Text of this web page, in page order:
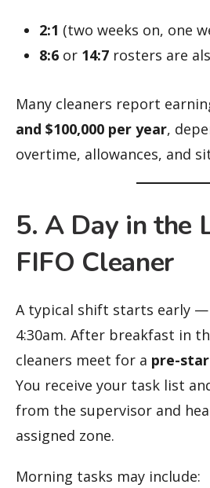
2:1 (two weeks on, one
8:6 or 14:7 rosters are
Many cleaners report
and $100,000 per year,
overtime, allowances, and
5. A Day in the
FIFO Cleaner
A typical shift starts early
4:30am. After breakfast in
cleaners meet for a pre-
You receive your task list
from the supervisor and
assigned zone.
Morning tasks may include: